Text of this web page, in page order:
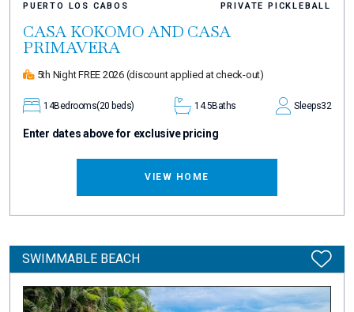
PUERTO LOS CABOS PRIVATE PICKLEBALL
CASA KOKOMO AND CASA
PRIMAVERA
5th Night FREE 2026 (discount applied at check-out)
14Bedrooms(20 beds) 14.5Baths Sleeps32
Enter dates above for exclusive pricing
VIEW HOME
SWIMMABLE BEACH